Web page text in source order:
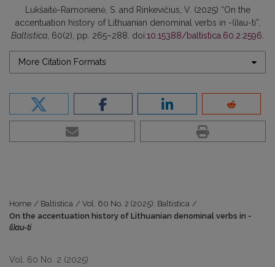
Lukšaitė-Ramonienė, S. and Rinkevičius, V. (2025) “On the
accentuation history of Lithuanian denominal verbs in -(i)au-ti”,
Baltistica, 60(2), pp. 265–288. doi:10.15388/baltistica.60.2.2596.
More Citation Formats
Home / Baltistica / Vol. 60 No. 2 (2025): Baltistica /
On the accentuation history of Lithuanian denominal verbs in -
(i)au-ti
Vol. 60 No. 2 (2025)